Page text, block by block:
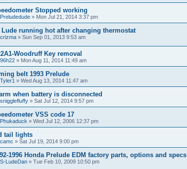
Stopped working
Preludedude » Mon Jul 21, 2014 3:37 pm
Lude running hot after changing thermostat
crizma » Sun Sep 01, 2013 9:53 am
Woodruff Key removal
96h22 » Mon Aug 11, 2014 11:49 am
belt 1993 Prelude
Tyler1 » Wed Aug 13, 2014 11:47 am
when battery is disconnected
snigglefluffy » Sat Jul 12, 2014 9:57 pm
VSS code 17
Phukaduck » Wed Jul 12, 2006 12:37 pm
tail lights
camc » Sat Jul 19, 2014 9:00 pm
1996 Honda Prelude EDM factory parts, options and specs
S-LudeDan » Tue Feb 10, 2009 10:50 pm